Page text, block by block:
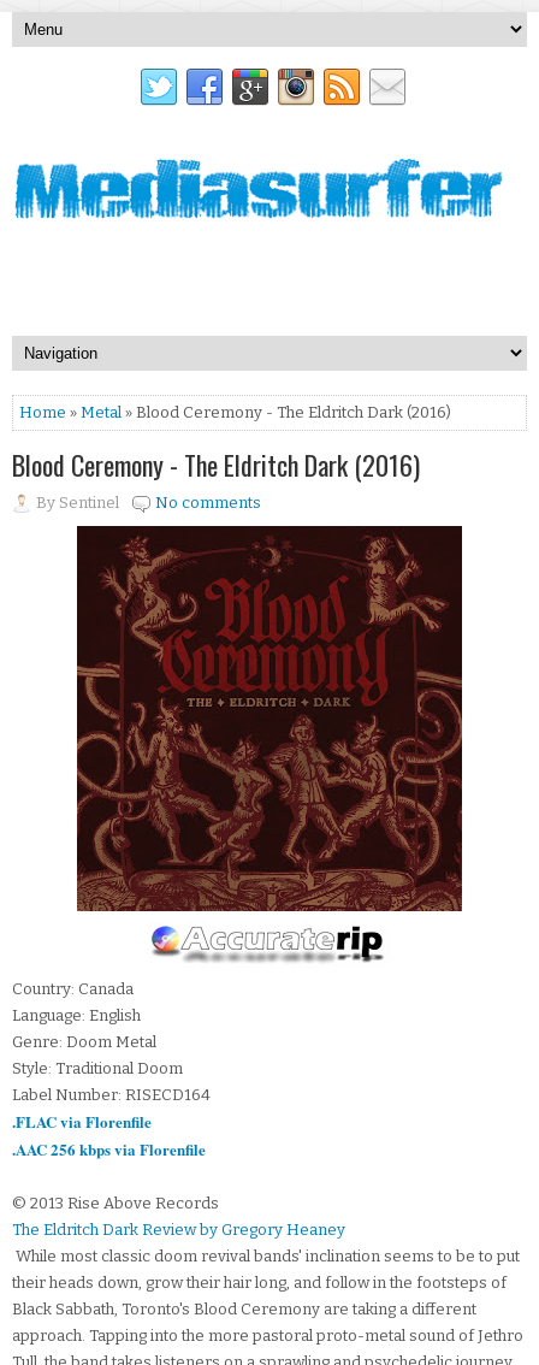
Home » Metal » Blood Ceremony - The Eldritch Dark (2016)
Blood Ceremony - The Eldritch Dark (2016)
By Sentinel No comments
Country: Canada
Language: English
Genre: Doom Metal
Style: Traditional Doom
Label Number: RISECD164
.FLAC via Florenfile
.AAC 256 kbps via Florenfile
© 2013 Rise Above Records
The Eldritch Dark Review by Gregory Heaney
While most classic doom revival bands' inclination seems to be to put
their heads down, grow their hair long, and follow in the footsteps of
Black Sabbath, Toronto's Blood Ceremony are taking a different
approach. Tapping into the more pastoral proto-metal sound of Jethro